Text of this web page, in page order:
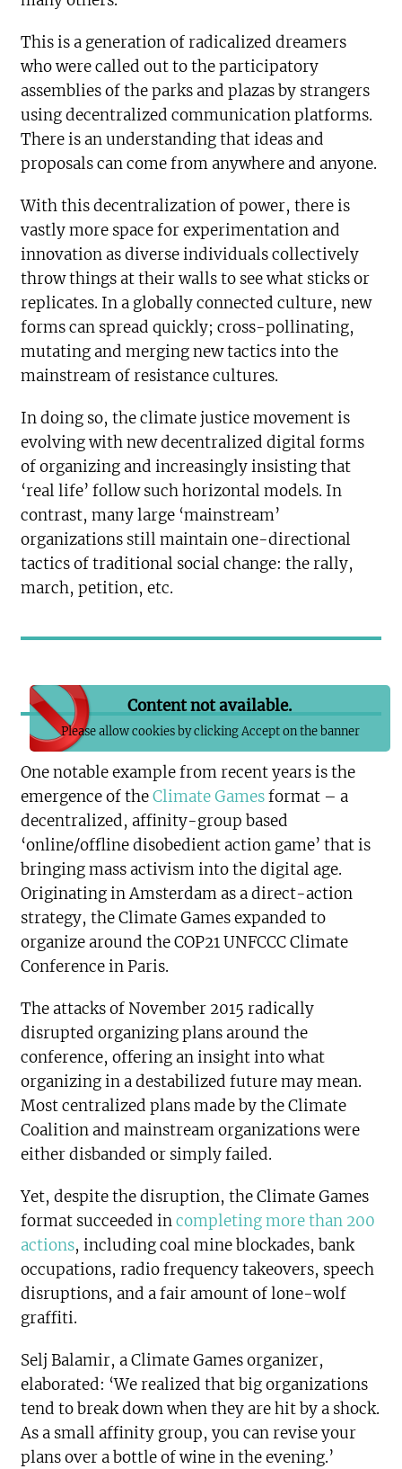
This is a generation of radicalized dreamers
who were called out to the participatory
assemblies of the parks and plazas by strangers
using decentralized communication platforms.
There is an understanding that ideas and
proposals can come from anywhere and anyone.
With this decentralization of power, there is
vastly more space for experimentation and
innovation as diverse individuals collectively
throw things at their walls to see what sticks or
replicates. In a globally connected culture, new
forms can spread quickly; cross-pollinating,
mutating and merging new tactics into the
mainstream of resistance cultures.
In doing so, the climate justice movement is
evolving with new decentralized digital forms
of organizing and increasingly insisting that
‘real life’ follow such horizontal models. In
contrast, many large ‘mainstream’
organizations still maintain one-directional
tactics of traditional social change: the rally,
march, petition, etc.
Content not available.
Please allow cookies by clicking Accept on the banner
One notable example from recent years is the
emergence of theClimate Gamesformat – a
decentralized, affinity-group based
‘online/offline disobedient action game’ that is
bringing mass activism into the digital age.
Originating in Amsterdam as a direct-action
strategy, the Climate Games expanded to
organize around the COP21 UNFCCC Climate
Conference in Paris.
The attacks of November 2015 radically
disrupted organizing plans around the
conference, offering an insight into what
organizing in a destabilized future may mean.
Most centralized plans made by the Climate
Coalition and mainstream organizations were
either disbanded or simply failed.
Yet, despite the disruption, the Climate Games
format succeeded incompleting more than 200
actions, including coal mine blockades, bank
occupations, radio frequency takeovers, speech
disruptions, and a fair amount of lone-wolf
graffiti.
Selj Balamir, a Climate Games organizer,
elaborated: ‘We realized that big organizations
tend to break down when they are hit by a shock.
As a small affinity group, you can revise your
plans over a bottle of wine in the evening.’